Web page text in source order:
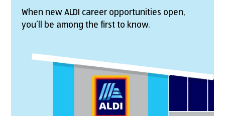
When new ALDI career opportunities open,
you’ll be among the first to know.